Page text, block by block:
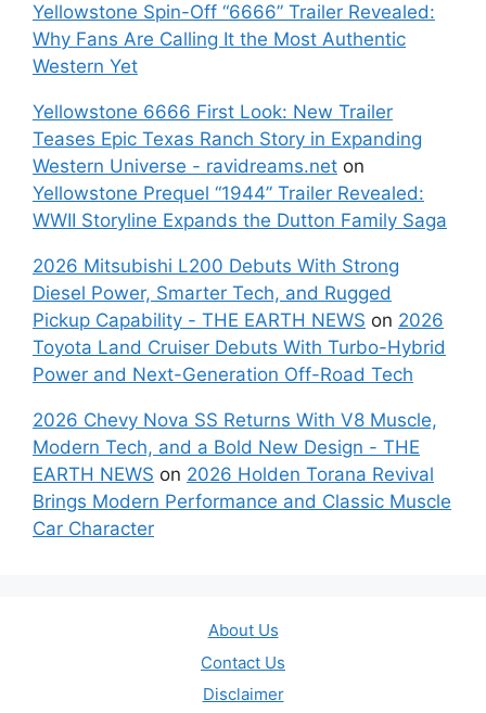
Yellowstone Spin-Off “6666” Trailer Revealed:
Why Fans Are Calling It the Most Authentic
Western Yet
Yellowstone 6666 First Look: New Trailer
Teases Epic Texas Ranch Story in Expanding
Western Universe - ravidreams.net on
Yellowstone Prequel “1944” Trailer Revealed:
WWII Storyline Expands the Dutton Family Saga
2026 Mitsubishi L200 Debuts With Strong
Diesel Power, Smarter Tech, and Rugged
Pickup Capability - THE EARTH NEWS on 2026
Toyota Land Cruiser Debuts With Turbo-Hybrid
Power and Next-Generation Off-Road Tech
2026 Chevy Nova SS Returns With V8 Muscle,
Modern Tech, and a Bold New Design - THE
EARTH NEWS on 2026 Holden Torana Revival
Brings Modern Performance and Classic Muscle
Car Character
About Us
Contact Us
Disclaimer